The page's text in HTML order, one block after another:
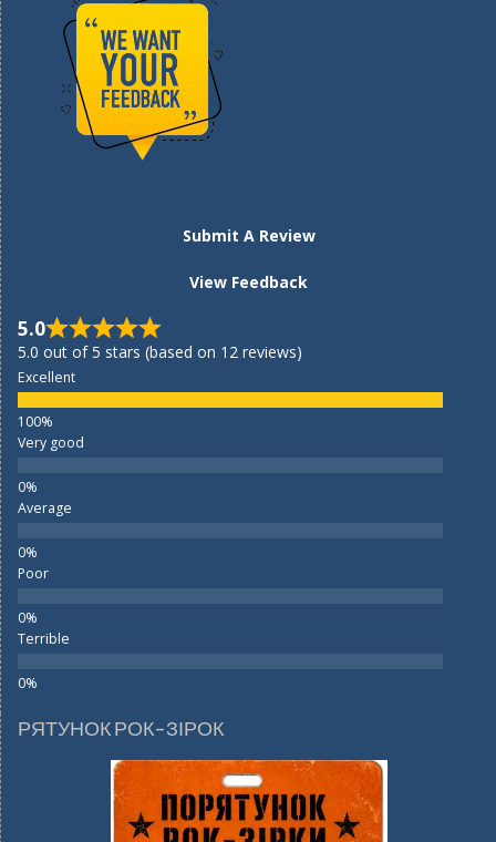
Submit A Review
View Feedback
5.0
5.0 out of 5 stars (based on 12 reviews)
Excellent
Very good
Average
Poor
Terrible
РЯТУНОК РОК-ЗІРОК